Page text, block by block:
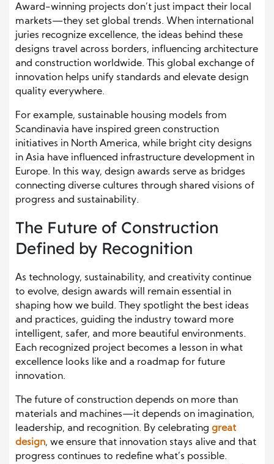
Award-winning projects don’t just impact their local
markets—they set global trends. When international
juries recognize excellence, the ideas behind these
designs travel across borders, influencing architecture
and construction worldwide. This global exchange of
innovation helps unify standards and elevate design
quality everywhere.
For example, sustainable housing models from
Scandinavia have inspired green construction
initiatives in North America, while bright city designs
in Asia have influenced infrastructure development in
Europe. In this way, design awards serve as bridges
connecting diverse cultures through shared visions of
progress and sustainability.
The Future of Construction
Defined by Recognition
As technology, sustainability, and creativity continue
to evolve, design awards will remain essential in
shaping how we build. They spotlight the best ideas
and practices, guiding the industry toward more
intelligent, safer, and more beautiful environments.
Each recognized project becomes a lesson in what
excellence looks like and a roadmap for future
innovation.
The future of construction depends on more than
materials and machines—it depends on imagination,
leadership, and recognition. By celebrating great
design, we ensure that innovation stays alive and that
progress continues to redefine what’s possible.